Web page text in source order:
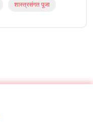
शास्त्रसंगत पूजा